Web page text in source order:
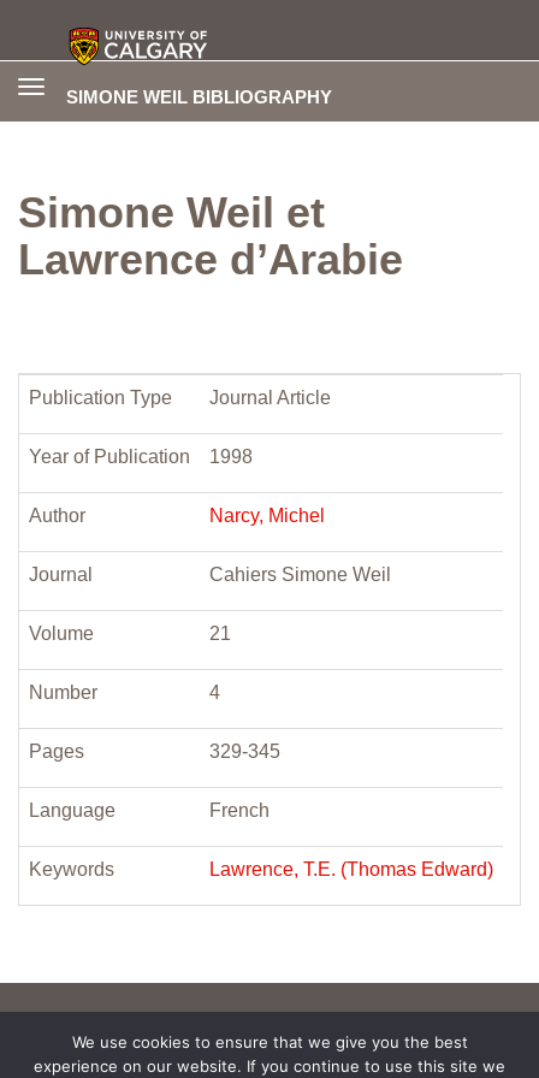
SIMONE WEIL BIBLIOGRAPHY
Toggle
Simone Weil et
Lawrence d’Arabie
Publication Type Journal Article
Year of Publication 1998
Author Narcy, Michel
Journal Cahiers Simone Weil
Volume 21
Number 4
Pages 329-345
Language French
Keywords Lawrence, T.E. (Thomas Edward)
We use cookies to ensure that we give you the best
experience on our website. If you continue to use this site we